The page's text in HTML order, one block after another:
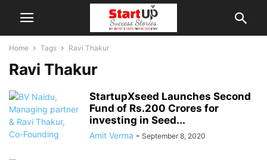
Home Tags Ravi Thakur
Ravi Thakur
StartupXseed Launches Second
Fund of Rs.200 Crores for
investing in Seed...
Amit Verma - September 8, 2020